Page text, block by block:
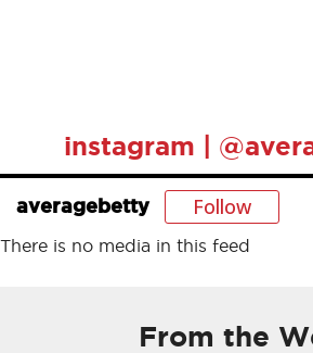
instagram |
averagebetty Follow
There is no media in this feed
From the